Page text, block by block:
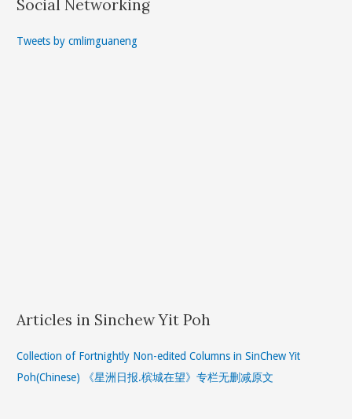
Social Networking
Tweets by cmlimguaneng
Articles in Sinchew Yit Poh
Collection of Fortnightly Non-edited Columns in SinChew Yit
Poh(Chinese) 《星洲日报.槟城在望》专栏无删减原文